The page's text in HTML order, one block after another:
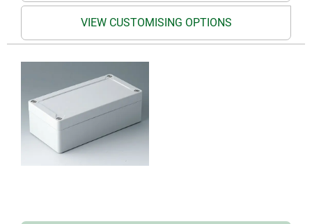
VIEW CUSTOMISING OPTIONS